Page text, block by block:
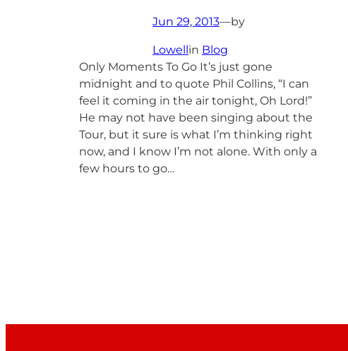
Jun 29, 2013—by
Lowellin Blog
Only Moments To Go It’s just gone
midnight and to quote Phil Collins, “I can
feel it coming in the air tonight, Oh Lord!”
He may not have been singing about the
Tour, but it sure is what I’m thinking right
now, and I know I’m not alone. With only a
few hours to go…